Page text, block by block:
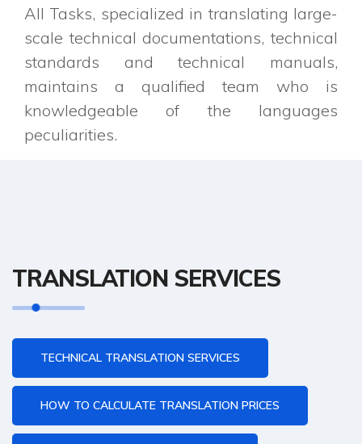
All Tasks, specialized in translating large-
scale technical documentations, technical
standards and technical manuals,
maintains a qualified team who is
knowledgeable of the languages
peculiarities.
TRANSLATION SERVICES
TECHNICAL TRANSLATION SERVICES
HOW TO CALCULATE TRANSLATION PRICES